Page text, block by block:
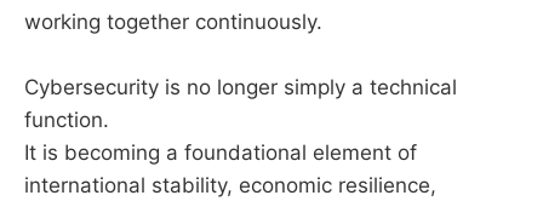
working together continuously.
Cybersecurity is no longer simply a technical
function.
It is becoming a foundational element of
international stability, economic resilience,